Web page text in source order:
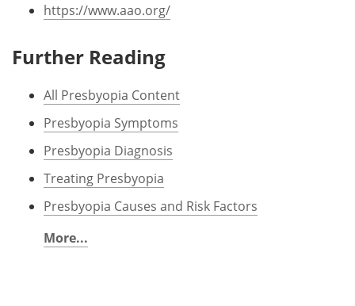
https://www.aao.org/
Further Reading
All Presbyopia Content
Presbyopia Symptoms
Presbyopia Diagnosis
Treating Presbyopia
Presbyopia Causes and Risk Factors
More...